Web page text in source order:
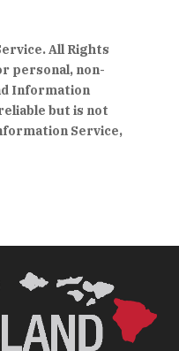
All Rights
personal, non-
Information
but is not
Service,